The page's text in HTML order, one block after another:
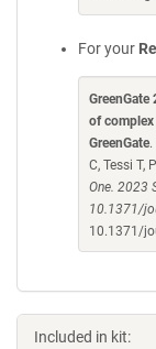
For your
of
GreenGate.
C, Tessi T,
One. 2023
10.1371/
10.1371/
Included in kit: